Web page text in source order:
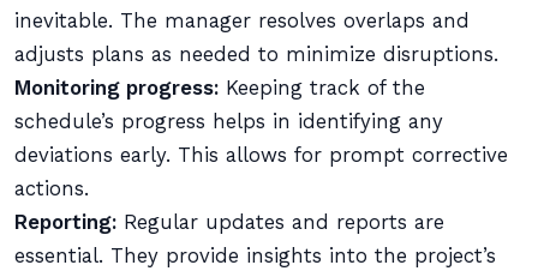
inevitable. The manager resolves overlaps and
adjusts plans as needed to minimize disruptions.
Monitoring progress: Keeping track of the
schedule’s progress helps in identifying any
deviations early. This allows for prompt corrective
actions.
Reporting: Regular updates and reports are
essential. They provide insights into the project’s